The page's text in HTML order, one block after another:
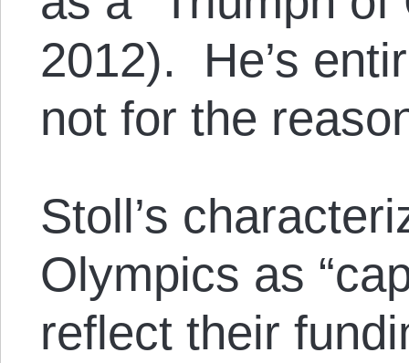
2012). He’s
not for the
Stoll’s
Olympics as
reflect their